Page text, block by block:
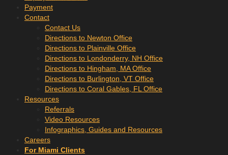
Payment
Contact
Contact Us
Directions to Newton Office
Directions to Plainville Office
Directions to Londonderry, NH Office
Directions to Hingham, MA Office
Directions to Burlington, VT Office
Directions to Coral Gables, FL Office
Resources
Referrals
Video Resources
Infographics, Guides and Resources
Careers
For Miami Clients